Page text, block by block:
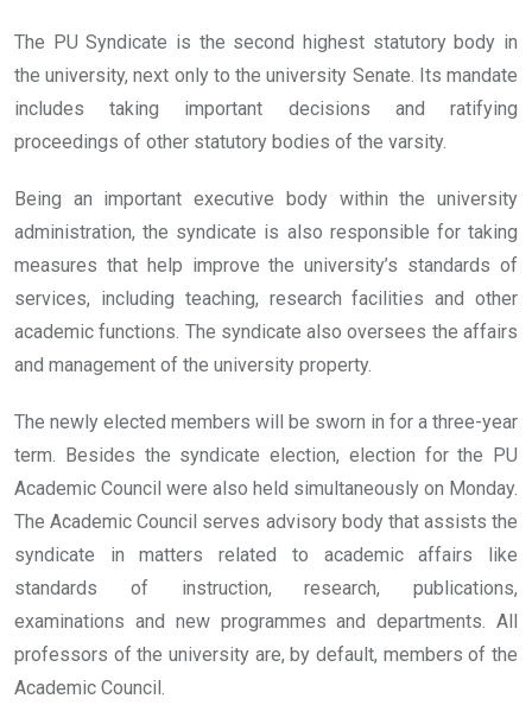
The PU Syndicate is the second highest statutory body in
the university, next only to the university Senate. Its mandate
includes taking important decisions and ratifying
proceedings of other statutory bodies of the varsity.
Being an important executive body within the university
administration, the syndicate is also responsible for taking
measures that help improve the university’s standards of
services, including teaching, research facilities and other
academic functions. The syndicate also oversees the affairs
and management of the university property.
The newly elected members will be sworn in for a three-year
term. Besides the syndicate election, election for the PU
Academic Council were also held simultaneously on Monday.
The Academic Council serves advisory body that assists the
syndicate in matters related to academic affairs like
standards of instruction, research, publications,
examinations and new programmes and departments. All
professors of the university are, by default, members of the
Academic Council.